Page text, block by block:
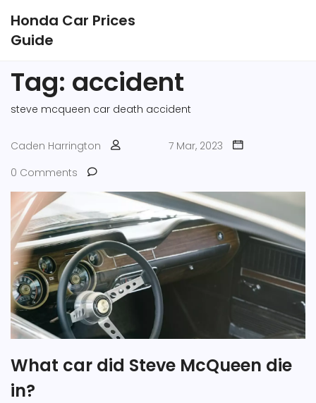
Honda Car Prices
Guide
Tag: accident
steve mcqueen car death accident
Caden Harrington
7 Mar, 2023
0 Comments
What car did Steve McQueen die
in?